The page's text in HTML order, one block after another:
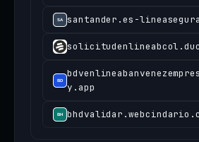
santander.es-
y.app